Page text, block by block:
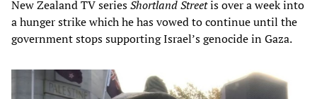
New Zealand TV seriesShortland Streetis over a week into
a hunger strike which he has vowed to continue until the
government stops supporting Israel’s genocide in Gaza.